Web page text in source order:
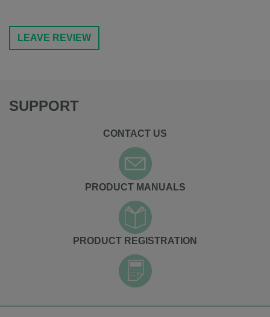
LEAVE REVIEW
SUPPORT
CONTACT US
PRODUCT MANUALS
PRODUCT REGISTRATION